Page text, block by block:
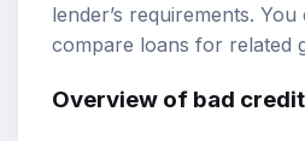
lender’s requirements.
compare loans for related
Overview of bad credit